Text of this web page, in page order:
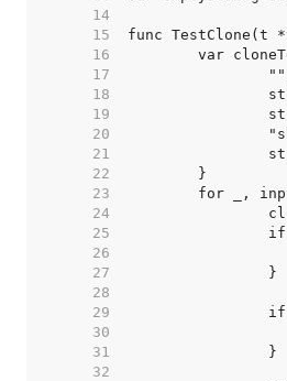
    14
    15
    16
    17
    18
    19
    20
    21
    22
    23
    24
    25
    26
    27
    28
    29
    30
    31
    32